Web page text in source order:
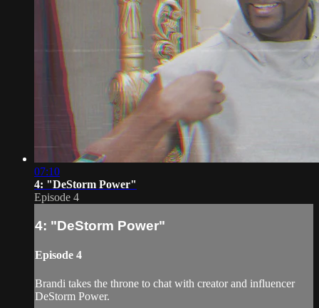
07:10
4: "DeStorm Power"
Episode 4
4: "DeStorm Power"
Episode 4
Brandi takes the throne to chat with creator and influencer
DeStorm Power.